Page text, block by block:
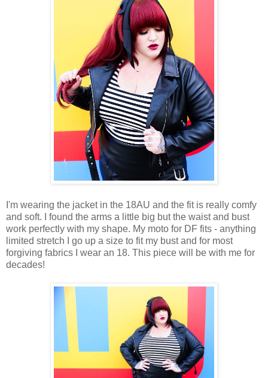
I'm wearing the jacket in the 18AU and the fit is really comfy
and soft. I found the arms a little big but the waist and bust
work perfectly with my shape. My moto for DF fits - anything
limited stretch I go up a size to fit my bust and for most
forgiving fabrics I wear an 18. This piece will be with me for
decades!